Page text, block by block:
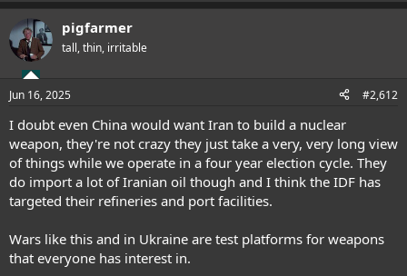
pigfarmer
tall, thin, irritable
Jun 16, 2025 #2,612
I doubt even China would want Iran to build a nuclear
weapon, they're not crazy they just take a very, very long view
of things while we operate in a four year election cycle. They
do import a lot of Iranian oil though and I think the IDF has
targeted their refineries and port facilities.
Wars like this and in Ukraine are test platforms for weapons
that everyone has interest in.